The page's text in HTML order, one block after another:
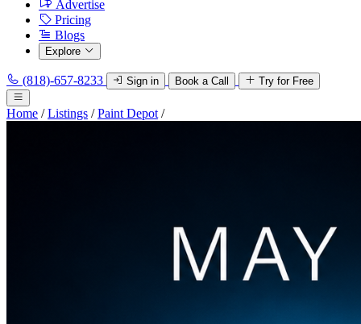
Advertise
Pricing
Blogs
Explore
(818)-657-8233 Sign in Book a Call Try for Free
Home / Listings / Paint Depot /